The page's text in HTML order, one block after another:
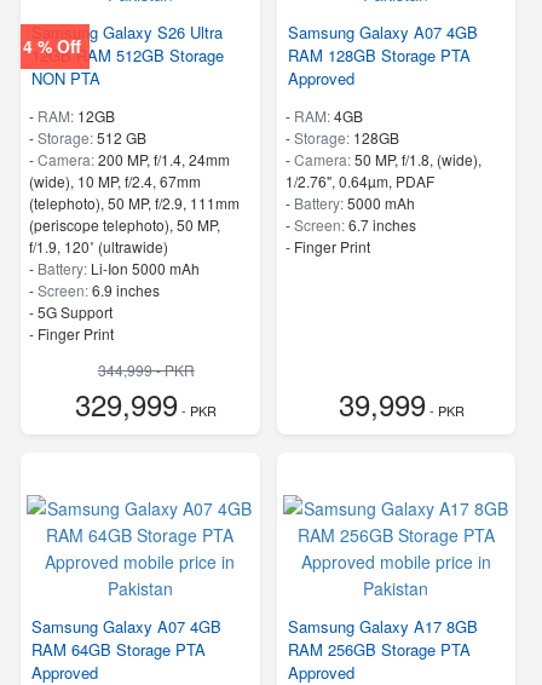
4 % Off
Samsung Galaxy S26 Ultra
12GB RAM 512GB Storage
NON PTA
- RAM: 12GB
-Storage:512 GB
-Camera:200 MP, f/1.4, 24mm
(wide), 10 MP, f/2.4, 67mm
(telephoto), 50 MP, f/2.9, 111mm
(periscope telephoto), 50 MP,
f/1.9, 120˚ (ultrawide)
- Battery: Li-Ion 5000 mAh
-Screen:6.9 inches
- 5G Support
- Finger Print
344,999 - PKR
329,999- PKR
Samsung Galaxy A07 4GB
RAM 128GB Storage PTA
Approved
- RAM:4GB
-Storage: 128GB
-Camera:50 MP, f/1.8, (wide),
1/2.76", 0.64µm, PDAF
- Battery:5000 mAh
-Screen:6.7 inches
- Finger Print
39,999- PKR
Samsung Galaxy A07 4GB
RAM 64GB Storage PTA
Approved
Samsung Galaxy A17 8GB
RAM 256GB Storage PTA
Approved